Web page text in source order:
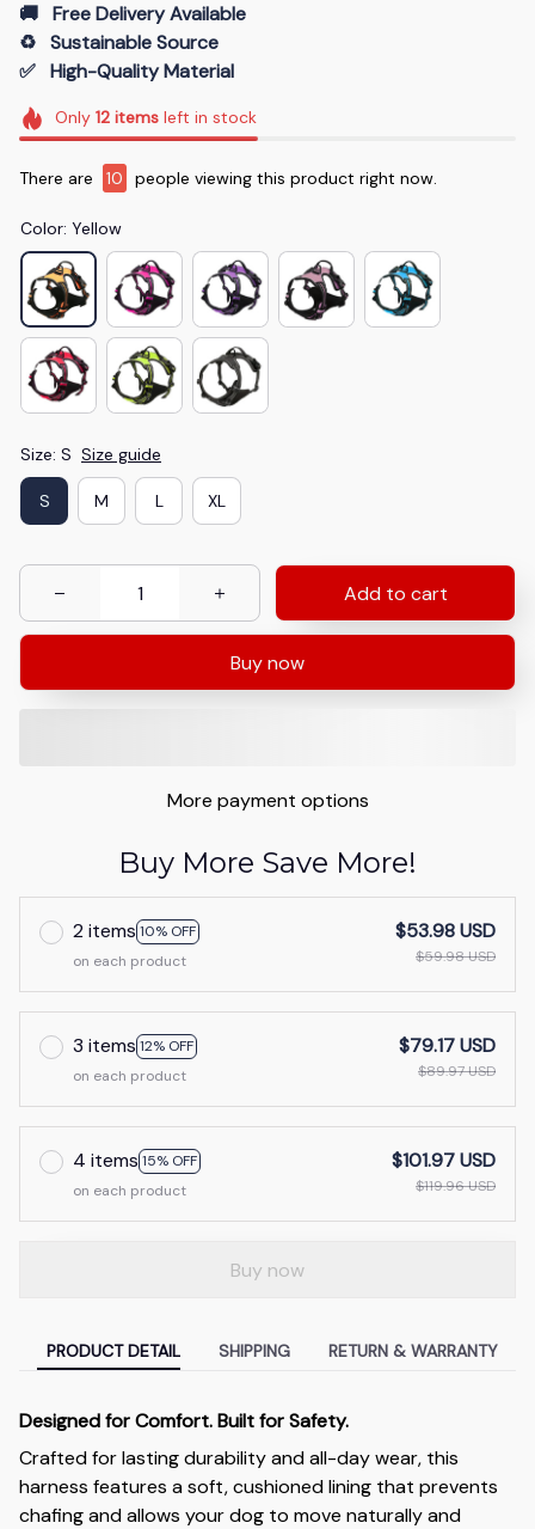
🚚   Free Delivery Available
♻️   Sustainable Source
✅   High-Quality Material
Only 12itemsleft in stock
There are 12 people viewing this product right now.
Color: Yellow
Size: S Size guide
S M L XL
Add to cart
Buy now
More payment options
Buy More Save More!
2 items 10% OFF
on each product
$53.98 USD
$59.98 USD
3 items 12% OFF
on each product
$79.17 USD
$89.97 USD
4 items 15% OFF
on each product
$101.97 USD
$119.96 USD
Buy now
PRODUCT DETAIL SHIPPING RETURN & WARRANTY
Designed for Comfort. Built for Safety.
Crafted for lasting durability and all-day wear, this
harness features a soft, cushioned lining that prevents
chafing and allows your dog to move naturally and